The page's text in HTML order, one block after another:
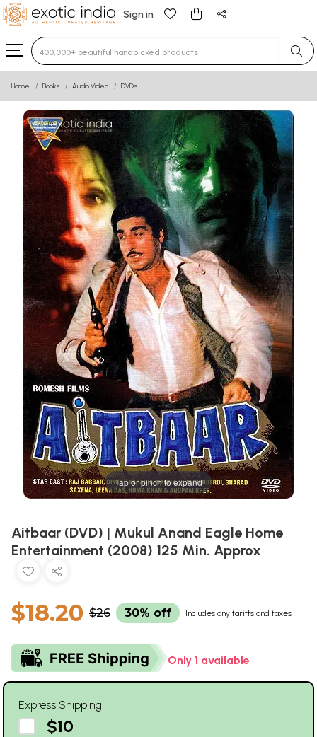
Sign in
Type 3 or more characters for results.
Home Books Audio Video DVDs
Tap or pinch to expand
Aitbaar (DVD) | Mukul Anand Eagle Home
Entertainment (2008) 125 Min. Approx
$18.20 $26 30% off Includes any tariffs and taxes
Only 1 available
Express Shipping
$10